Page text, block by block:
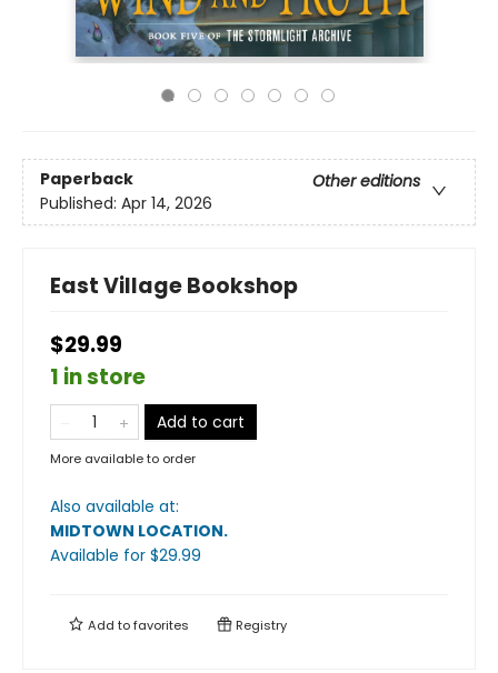
Paperback
Other editions
Published: Apr 14, 2026
East Village Bookshop
$29.99
1 in store
Add to cart
More available to order
Also available at:
MIDTOWN LOCATION.
Available for $29.99
Add tofavorites Registry